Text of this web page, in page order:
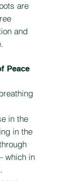
are
and
Peace
in the
in the
which in